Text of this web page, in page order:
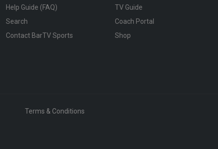
Help Guide (FAQ)
TV Guide
Search
Coach Portal
Contact BarTV Sports
Shop
Terms & Conditions